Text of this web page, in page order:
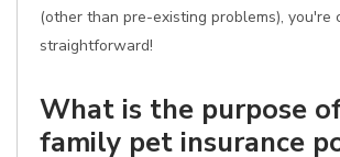
(other than pre-existing problems), you're
straightforward!
What is the purpose
family pet insurance